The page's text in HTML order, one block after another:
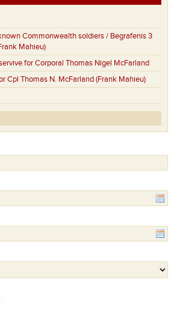
Commonwealth soldiers / Begrafenis 3
Mahieu)
for Corporal Thomas Nigel McFarland
Cpl Thomas N. McFarland (Frank Mahieu)